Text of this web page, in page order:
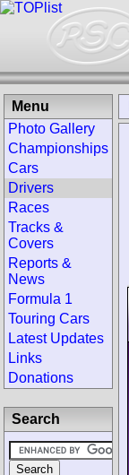
Menu
Photo Gallery
Championships
Cars
Drivers
Races
Tracks &
Covers
Reports &
News
Formula 1
Touring Cars
Latest Updates
Links
Donations
Search